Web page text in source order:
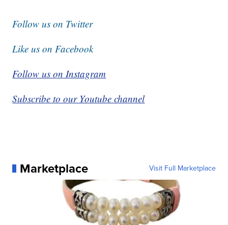
Follow us on Twitter
Like us on Facebook
Follow us on Instagram
Subscribe to our Youtube channel
Marketplace Visit Full Marketplace